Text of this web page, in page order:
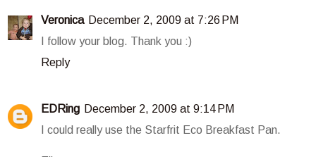
Veronica December 2, 2009 at 7:26 PM
I follow your blog. Thank you :)
Reply
EDRing December 2, 2009 at 9:14 PM
I could really use the Starfrit Eco Breakfast Pan.